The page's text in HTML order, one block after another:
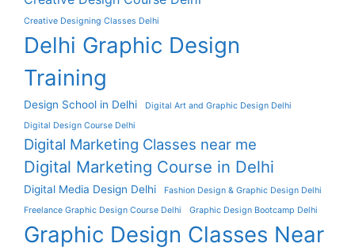
Creative Designing Classes Delhi
Delhi Graphic Design
Training
Design School in Delhi
Digital Art and Graphic Design Delhi
Digital Design Course Delhi
Digital Marketing Classes near me
Digital Marketing Course in Delhi
Digital Media Design Delhi
Fashion Design & Graphic Design Delhi
Freelance Graphic Design Course Delhi
Graphic Design Bootcamp Delhi
Graphic Design Classes Near